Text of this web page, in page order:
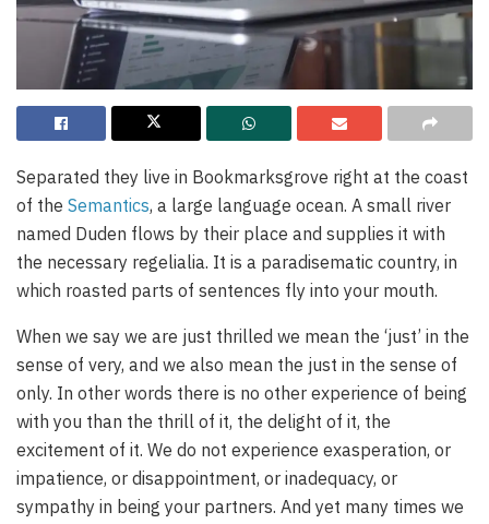
Separated they live in Bookmarksgrove right at the coast
of the Semantics, a large language ocean. A small river
named Duden flows by their place and supplies it with
the necessary regelialia. It is a paradisematic country, in
which roasted parts of sentences fly into your mouth.
When we say we are just thrilled we mean the ‘just’ in the
sense of very, and we also mean the just in the sense of
only. In other words there is no other experience of being
with you than the thrill of it, the delight of it, the
excitement of it. We do not experience exasperation, or
impatience, or disappointment, or inadequacy, or
sympathy in being your partners. And yet many times we